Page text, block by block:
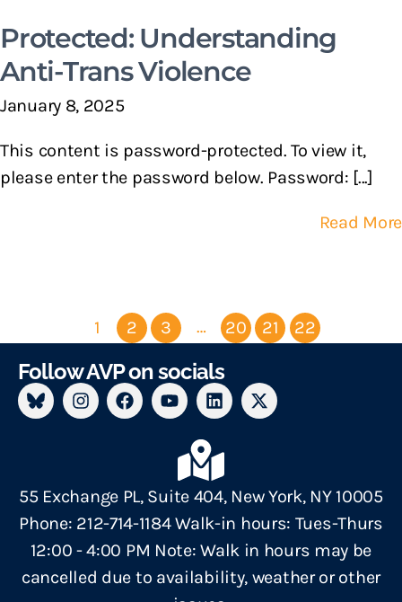
Protected: Understanding
Anti-Trans Violence
January 8, 2025
This content is password-protected. To view it,
please enter the password below. Password: [...]
Read More
1 2 3 … 20 21 22
Follow AVP on socials
55 Exchange PL, Suite 404, New York, NY 10005
Phone: 212-714-1184 Walk-in hours: Tues-Thurs
12:00 - 4:00 PM Note: Walk in hours may be
cancelled due to availability, weather or other